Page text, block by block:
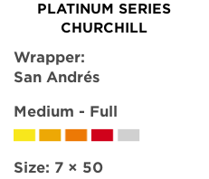
PLATINUM SERIES
CHURCHILL
Wrapper:
San Andrés
Medium - Full
Size: 7 × 50